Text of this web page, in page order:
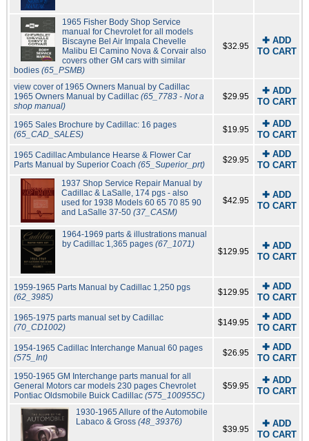
1965 Fisher Body Shop Service
manual for Chevrolet for all models
Biscayne Bel Air Impala Chevelle
Malibu El Camino Nova & Corvair also
covers other GM cars with similar
bodies (65_PSMB)
$32.95
✚ ADD
TO CART
view cover of 1965 Owners Manual by Cadillac
1965 Owners Manual by Cadillac (65_7783 - Not a
shop manual)
$29.95
✚ ADD
TO CART
1965 Sales Brochure by Cadillac: 16 pages
(65_CAD_SALES)
$19.95
✚ ADD
TO CART
1965 Cadillac Ambulance Hearse & Flower Car
Parts Manual by Superior Coach (65_Superior_prt) $29.95
✚ ADD
TO CART
1937 Shop Service Repair Manual by
Cadillac & LaSalle, 174 pgs - also
used for 1938 Models 60 65 70 85 90
and LaSalle 37-50(37_CASM)
$42.95
✚ ADD
TO CART
1964-1969 parts & illustrations manual
by Cadillac 1,365 pages (67_1071)
$129.95
✚ ADD
TO CART
1959-1965 Parts Manual by Cadillac 1,250 pgs
(62_3985)
$129.95
✚ ADD
TO CART
1965-1975 parts manual set by Cadillac
(70_CD1002)
$149.95
✚ ADD
TO CART
1954-1965 Cadillac Interchange Manual 60 pages
(575_Int)
$26.95
✚ ADD
TO CART
1950-1965 GM Interchange parts manual for all
General Motors car models 230 pages Chevrolet
Pontiac Oldsmobile Buick Cadillac (575_100955C)
$59.95
✚ ADD
TO CART
1930-1965 Allure of the Automobile
Labaco & Gross (48_39376)
$39.95
✚ ADD
TO CART